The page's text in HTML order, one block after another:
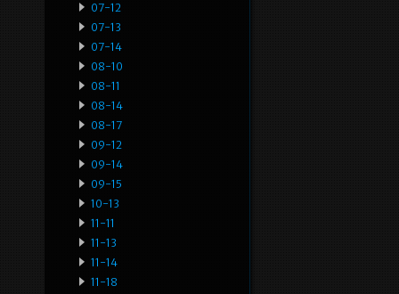
07-12
07-13
07-14
08-10
08-11
08-14
08-17
09-12
09-14
09-15
10-13
11-11
11-13
11-14
11-18